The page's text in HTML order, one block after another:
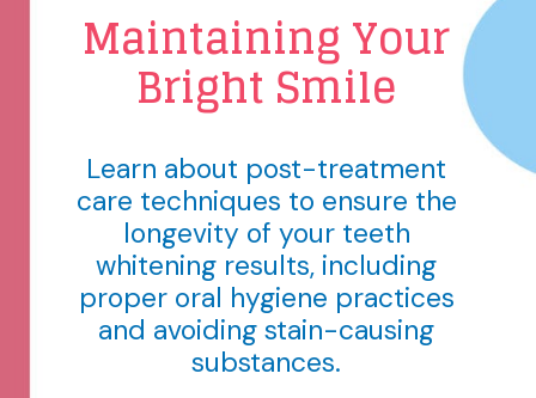
Maintaining Your
Bright Smile
Learn about post-treatment
care techniques to ensure the
longevity of your teeth
whitening results, including
proper oral hygiene practices
and avoiding stain-causing
substances.